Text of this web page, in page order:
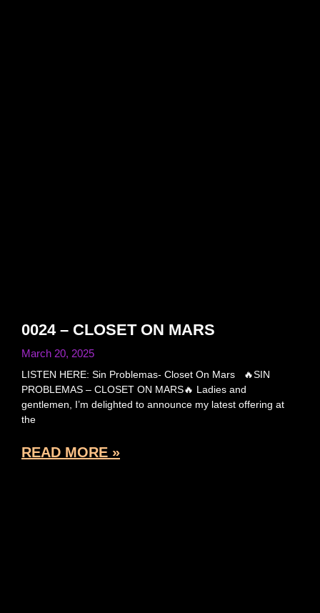
0024 – CLOSET ON MARS
March 20, 2025
LISTEN HERE: Sin Problemas- Closet On Mars 🔥SIN
PROBLEMAS – CLOSET ON MARS🔥 Ladies and
gentlemen, I’m delighted to announce my latest offering at
the
READ MORE »